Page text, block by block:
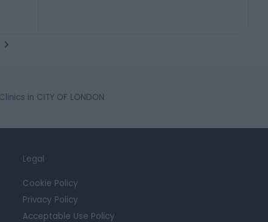
in CITY OF LONDON
Legal
Cookie Policy
Privacy Policy
Acceptable Use Policy